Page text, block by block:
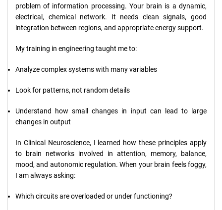
problem of information processing. Your brain is a dynamic,
electrical, chemical network. It needs clean signals, good
integration between regions, and appropriate energy support.
My training in engineering taught me to:
Analyze complex systems with many variables
Look for patterns, not random details
Understand how small changes in input can lead to large
changes in output
In Clinical Neuroscience, I learned how these principles apply
to brain networks involved in attention, memory, balance,
mood, and autonomic regulation. When your brain feels foggy,
I am always asking:
Which circuits are overloaded or under functioning?